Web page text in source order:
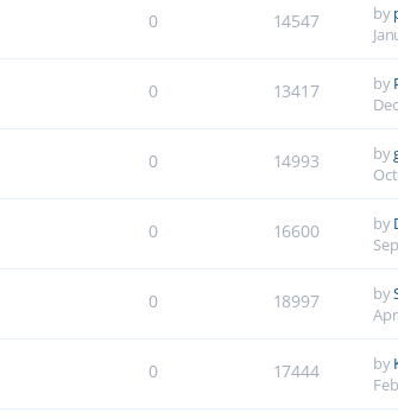
0 14547 by
0 13417 by
0 14993 by
0 16600 by
0 18997 by
0 17444 by